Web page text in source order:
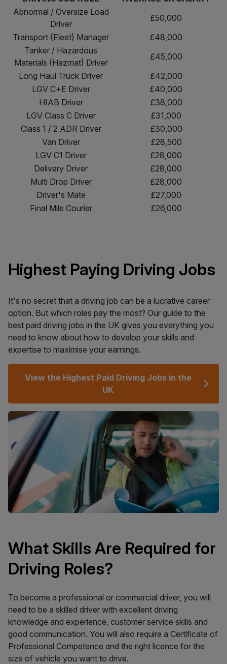
Abnormal / Oversize Load
Driver
£50,000
Transport (Fleet) Manager
£48,000
Tanker / Hazardous
Materials (Hazmat) Driver
£45,000
Long Haul Truck Driver
£42,000
LGV C+E Driver
£40,000
HIAB Driver
£38,000
LGV Class C Driver
£31,000
Class 1 / 2 ADR Driver
£30,000
Van Driver
£28,500
LGV C1 Driver
£28,000
Delivery Driver
£28,000
Multi Drop Driver
£28,000
Driver's Mate
£27,000
Final Mile Courier
£26,000
Highest Paying Driving Jobs
It's no secret that a driving job can be a lucrative career
option. But which roles pay the most? Our guide to the
best paid driving jobs in the UK gives you everything you
need to know about how to develop your skills and
expertise to maximise your earnings.
View the Highest Paid Driving Jobs in the
UK
What Skills Are Required for
Driving Roles?
To become a professional or commercial driver, you will
need to be a skilled driver with excellent driving
knowledge and experience, customer service skills and
good communication. You will also require a Certificate of
Professional Competence and the right licence for the
size of vehicle you want to drive.